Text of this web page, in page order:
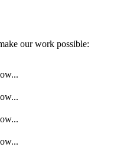
our work possible: